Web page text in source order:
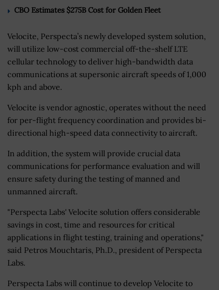
CBO Estimates $275B Cost for Golden Fleet
Velocite, Perspecta’s newly developed system solution,
will utilize low-cost commercial off-the-shelf LTE
cellular technology to deliver high-bandwidth data
communications at supersonic aircraft speeds of 1,000
kph and above.
Velocite is vendor agnostic, operates without the need
for per-flight frequency coordination and provides bi-
directional high-speed data connectivity to aircraft.
In addition, the system will provide crucial data
communications for performance evaluation and will
ensure safety during the testing of manned and
unmanned aircraft.
"Perspecta Labs' Velocite solution offers considerable
savings in cost, time and resources for critical
applications in flight testing, training and operations,"
said Petros Mouchtaris, Ph.D., president of Perspecta
Labs.
Perspecta Labs will continue to develop Velocite to